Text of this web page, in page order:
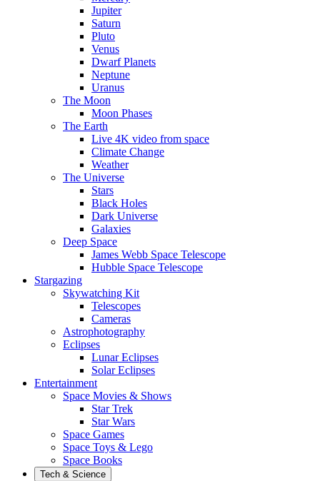
Jupiter
Saturn
Pluto
Venus
Dwarf Planets
Neptune
Uranus
The Moon
Moon Phases
The Earth
Live 4K video from space
Climate Change
Weather
The Universe
Stars
Black Holes
Dark Universe
Galaxies
Deep Space
James Webb Space Telescope
Hubble Space Telescope
Stargazing
Skywatching Kit
Telescopes
Cameras
Astrophotography
Eclipses
Lunar Eclipses
Solar Eclipses
Entertainment
Space Movies & Shows
Star Trek
Star Wars
Space Games
Space Toys & Lego
Space Books
Tech & Science